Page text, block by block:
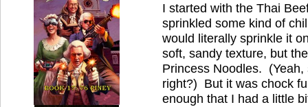
I started with the Thai
sprinkled some kind of
would literally sprinkle it
soft, sandy texture, but
Princess Noodles.
right?) But it was chock
enough that I had a little